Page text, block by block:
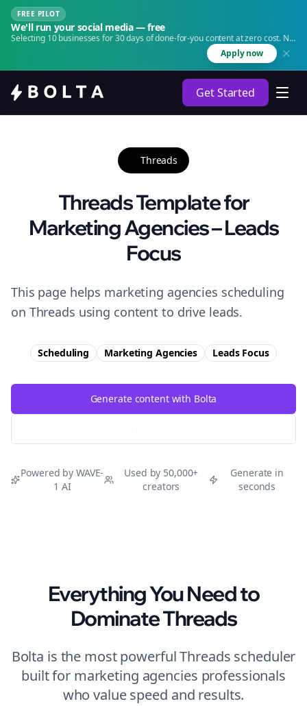
FREE PILOT
We'll run your social media — free
Selecting 10 businesses for 30 days of done-for-you content at zero cost. No
Apply now
Get Started
Threads
Threads Template for
Marketing Agencies – Leads
Focus
This page helps marketing agencies scheduling
on Threads using content to drive leads.
Scheduling Marketing Agencies LeadsFocus
Generate content with Bolta
Powered by WAVE-
1 AI
Used by 50,000+
creators
Generate in
seconds
Everything You Need to
DominateThreads
Bolta is the most powerfulThreads scheduler
built for marketing agencies professionals
who value speed and results.